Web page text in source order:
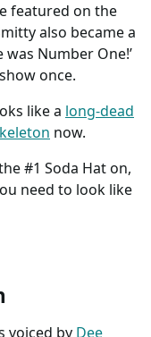
featured on the
also became a
Number One!’
once.
like a long-dead
now.
#1 Soda Hat on,
need to look like
voiced by Dee